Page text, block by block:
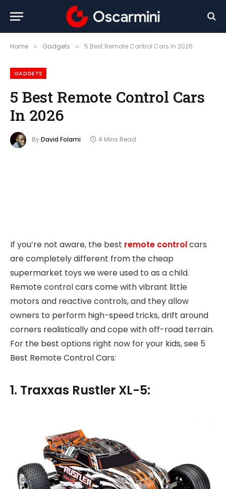
Home » Gadgets » 5 Best Remote Control Cars In 2026
GADGETS
5 Best Remote Control Cars
In 2026
ByDavid Folami 4 Mins Read
If you’re not aware, the best remote controlcars
are completely different from the cheap
supermarket toys we were used to as a child.
Remote control cars come with vibrant little
motors and reactive controls, and they allow
owners to perform high-speed tricks, drift around
corners realistically and cope with off-road terrain.
For the best options right now for your kids, see 5
Best Remote Control Cars:
1. Traxxas Rustler XL-5: